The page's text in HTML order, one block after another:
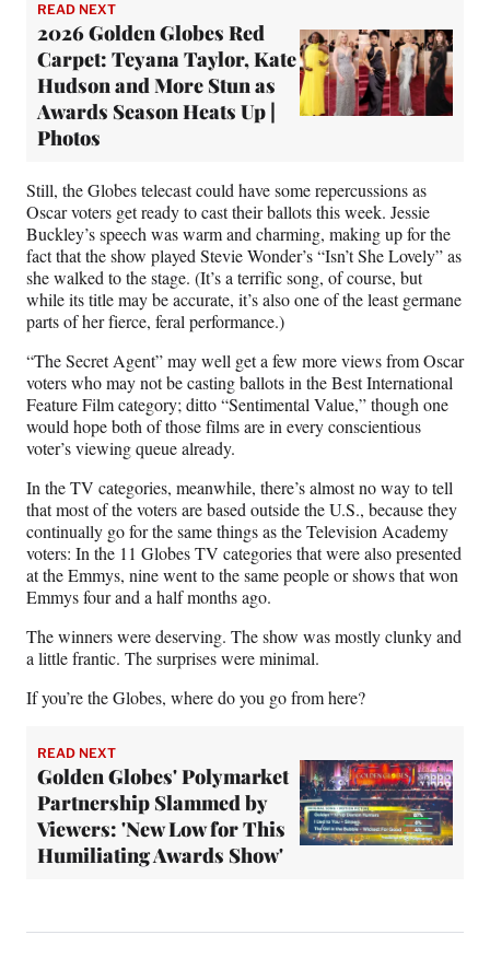
READ NEXT
2026 Golden Globes Red
Carpet: Teyana Taylor, Kate
Hudson and More Stun as
Awards Season Heats Up |
Photos
Still, the Globes telecast could have some repercussions as
Oscar voters get ready to cast their ballots this week. Jessie
Buckley’s speech was warm and charming, making up for the
fact that the show played Stevie Wonder’s “Isn’t She Lovely” as
she walked to the stage. (It’s a terrific song, of course, but
while its title may be accurate, it’s also one of the least germane
parts of her fierce, feral performance.)
“The Secret Agent” may well get a few more views from Oscar
voters who may not be casting ballots in the Best International
Feature Film category; ditto “Sentimental Value,” though one
would hope both of those films are in every conscientious
voter’s viewing queue already.
In the TV categories, meanwhile, there’s almost no way to tell
that most of the voters are based outside the U.S., because they
continually go for the same things as the Television Academy
voters: In the 11 Globes TV categories that were also presented
at the Emmys, nine went to the same people or shows that won
Emmys four and a half months ago.
The winners were deserving. The show was mostly clunky and
a little frantic. The surprises were minimal.
If you’re the Globes, where do you go from here?
READ NEXT
Golden Globes' Polymarket
Partnership Slammed by
Viewers: 'New Low for This
Humiliating Awards Show'